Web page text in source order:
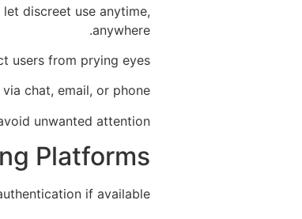
discreet use anytime,
anywhere.
users from prying eyes.
chat, email, or phone.
unwanted attention.
Platforms
if available.